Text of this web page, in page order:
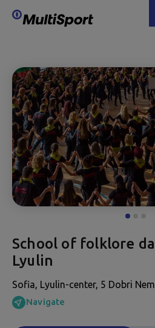
School of folklore
Lyulin
Sofia, Lyulin-center, 5 Dobri
Navigate